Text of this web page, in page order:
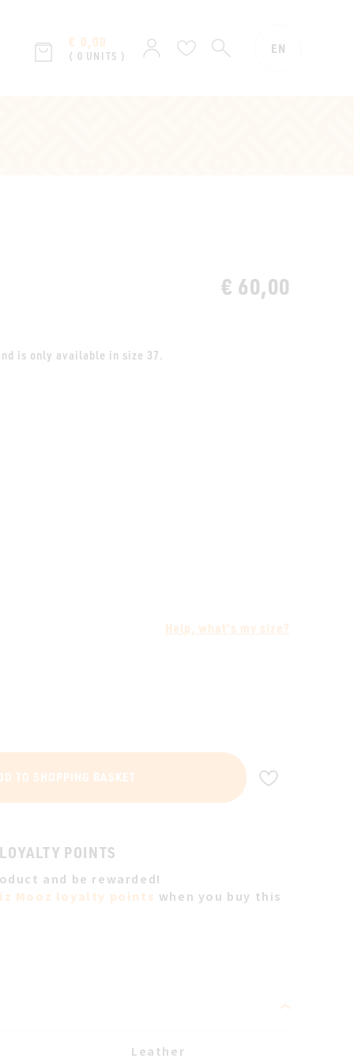
€ 0,00
( 0 UNITS )
Sign WishSEARCH EN
€ 60,00
is only available in size 37.
Help, what's my size?
TO SHOPPING BASKET
POINTS
and be rewarded!
Mooz loyalty points when you buy this
Leather